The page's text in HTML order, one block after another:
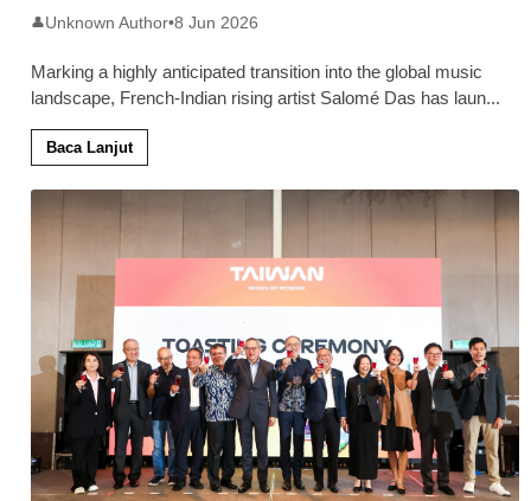
👤Unknown Author•8 Jun 2026
Marking a highly anticipated transition into the global music
landscape, French-Indian rising artist Salomé Das has laun...
Baca Lanjut